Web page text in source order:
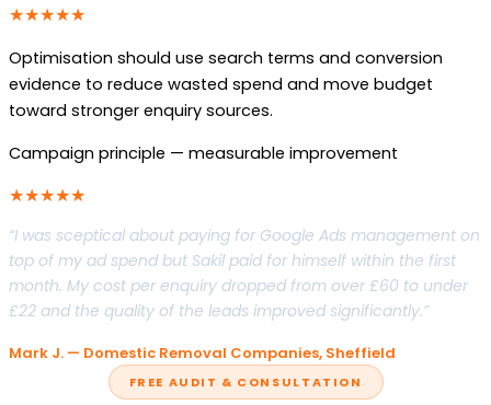
★★★★★
Optimisation should use search terms and conversion
evidence to reduce wasted spend and move budget
toward stronger enquiry sources.
Campaign principle — measurable improvement
★★★★★
“I was sceptical about paying for Google Ads management on
top of my ad spend but Sakil paid for himself within the first
month. My cost per enquiry dropped from over £60 to under
£22 and the quality of the leads improved significantly.”
Mark J. — Domestic Removal Companies, Sheffield
FREE AUDIT & CONSULTATION